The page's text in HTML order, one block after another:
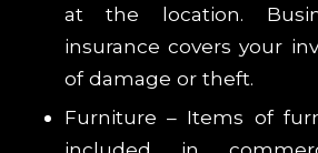
at the location.
insurance covers your
of damage or theft.
Furniture – Items of